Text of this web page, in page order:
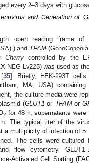
every 2–3 days with
and Generation of
open reading frame of
and TFAM(GeneCopoeia
Cherry controlled by the
NEG-Lv225) was used as
[35]. Briefly, HEK-293T cells
MA, USA)
the culture media were
(GLUT1 or TFAMor
2for 48 h, supernatants were
The typical titer of the
multiplicity of infection of 5.
The cells were
flow cytometry. GLUT1-
Activated Cell Sorting